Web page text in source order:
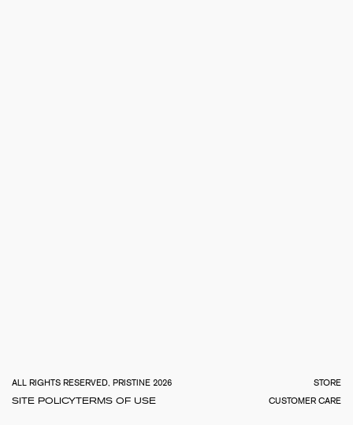
ALL RIGHTS RESERVED, PRISTINE 2026
STORE
SITE POLICYTERMS OF USE CUSTOMER CARE